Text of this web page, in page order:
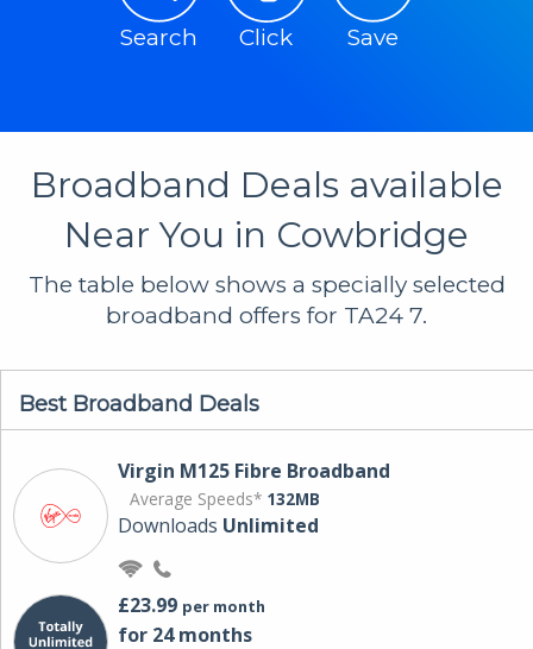
Search Click Save
Broadband Deals available
Near You in Cowbridge
The table below shows a specially selected
broadband offers for TA24 7.
Best Broadband Deals
Virgin M125 Fibre Broadband
Average Speeds* 132MB
Downloads Unlimited
£23.99 per month
for 24 months